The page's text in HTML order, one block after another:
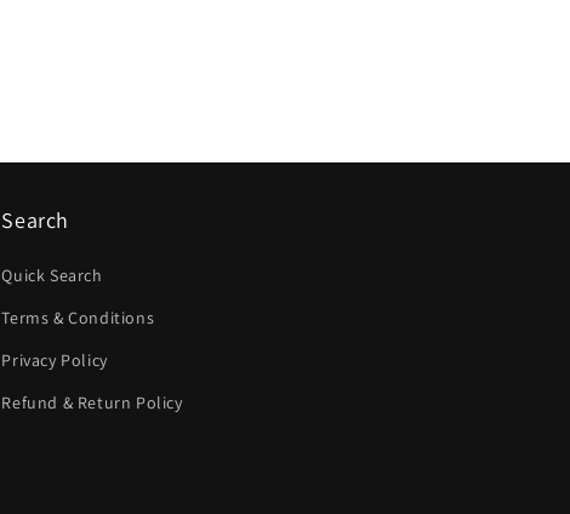
Search
Quick Search
Terms & Conditions
Privacy Policy
Refund & Return Policy